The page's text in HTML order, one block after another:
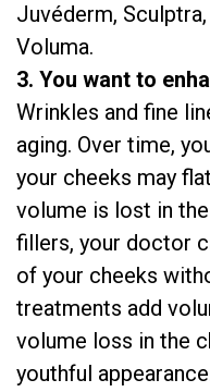
Juvéderm,
Voluma.
3. You want to
Wrinkles and fine
aging. Over time,
your cheeks may
volume is lost in
fillers, your doctor
of your cheeks
treatments add
volume loss in the
youthful